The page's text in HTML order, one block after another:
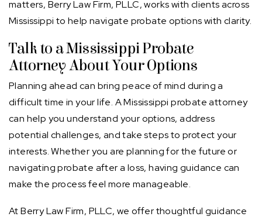
matters, Berry Law Firm, PLLC, works with clients across
Mississippi to help navigate probate options with clarity.
Talk to a Mississippi Probate
Attorney About Your Options
Planning ahead can bring peace of mind during a
difficult time in your life. A Mississippi probate attorney
can help you understand your options, address
potential challenges, and take steps to protect your
interests. Whether you are planning for the future or
navigating probate after a loss, having guidance can
make the process feel more manageable.
At Berry Law Firm, PLLC, we offer thoughtful guidance